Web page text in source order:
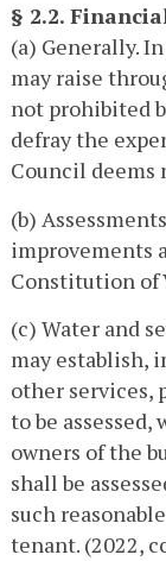
§ 2.2.
(a) Generally.
may raise
not prohibited
defray the
Council deems
(b)
improvements
Constitution of
(c) Water and
may establish,
other services,
to be
owners of the
shall be
such
tenant. (2022,